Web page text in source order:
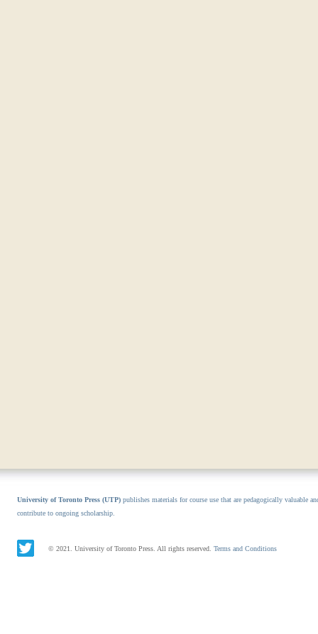
University of Toronto Press (UTP) publishes materials for course use that are pedagogically valuable
contribute to ongoing scholarship.
© 2021. University of Toronto Press. All rights reserved. Terms and Conditions